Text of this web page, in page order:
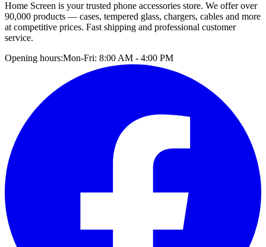
Home Screen is your trusted phone accessories store. We offer over
90,000 products — cases, tempered glass, chargers, cables and more
at competitive prices. Fast shipping and professional customer
service.
Opening hours:Mon-Fri: 8:00 AM - 4:00 PM